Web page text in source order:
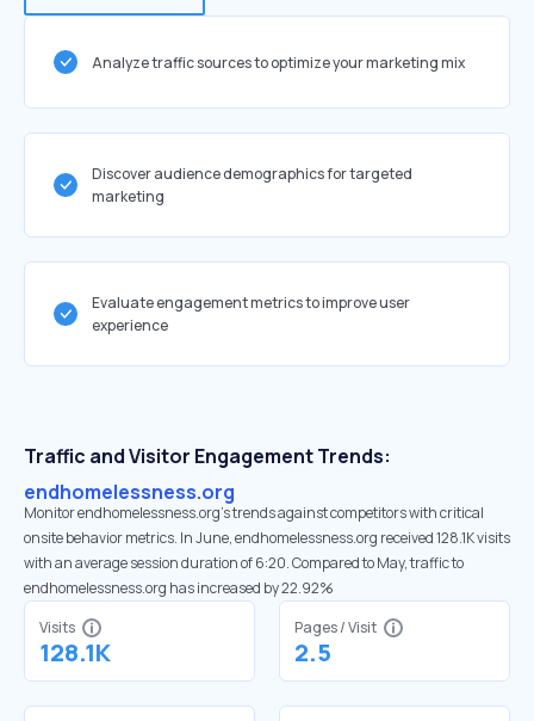
Analyze traffic sources to optimize your marketing mix
Discover audience demographics for targeted
marketing
Evaluate engagement metrics to improve user
experience
Traffic and Visitor Engagement Trends:
endhomelessness.org
Monitor endhomelessness.org’s trends against competitors with critical
onsite behavior metrics. In June, endhomelessness.org received 128.1K visits
with an average session duration of 6:20. Compared to May, traffic to
endhomelessness.org has increased by 22.92%
Visits
128.1K
Pages / Visit
2.5